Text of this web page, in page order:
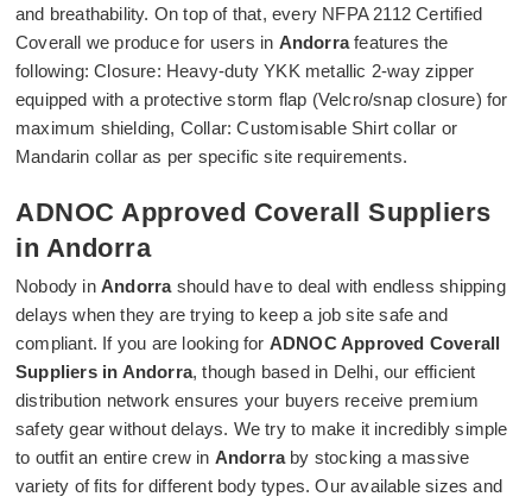
and breathability. On top of that, every NFPA 2112 Certified
Coverall we produce for users in Andorrafeatures the
following: Closure: Heavy-duty YKK metallic 2-way zipper
equipped with a protective storm flap (Velcro/snap closure) for
maximum shielding, Collar: Customisable Shirt collar or
Mandarin collar as per specific site requirements.
ADNOC Approved Coverall Suppliers
in Andorra
Nobody in Andorrashould have to deal with endless shipping
delays when they are trying to keep a job site safe and
compliant. If you are looking for ADNOC Approved Coverall
Suppliers in Andorra, though based in Delhi, our efficient
distribution network ensures your buyers receive premium
safety gear without delays. We try to make it incredibly simple
to outfit an entire crew in Andorraby stocking a massive
variety of fits for different body types. Our available sizes and